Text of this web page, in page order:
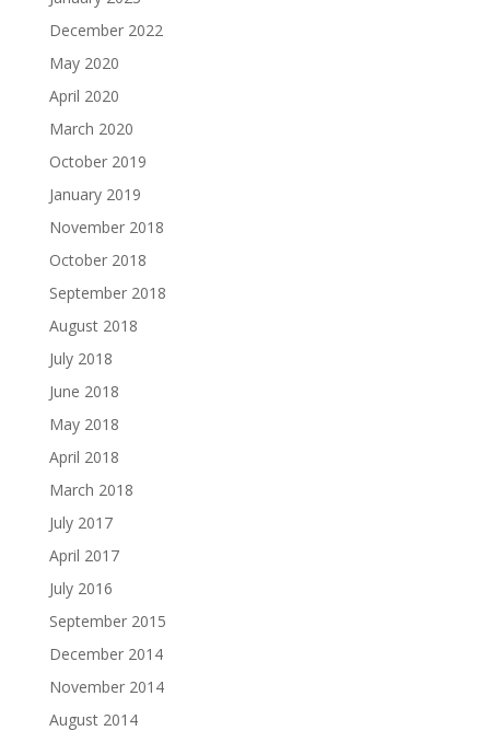
December 2022
May 2020
April 2020
March 2020
October 2019
January 2019
November 2018
October 2018
September 2018
August 2018
July 2018
June 2018
May 2018
April 2018
March 2018
July 2017
April 2017
July 2016
September 2015
December 2014
November 2014
August 2014